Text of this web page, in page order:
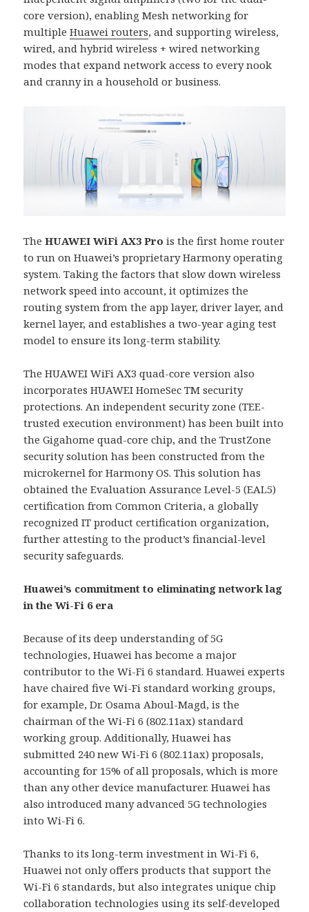
core version), enabling Mesh networking for
multipleHuawei routers, and supporting wireless,
wired, and hybrid wireless + wired networking
modes that expand network access to every nook
and cranny in a household or business.
TheHUAWEI WiFi AX3 Pro is the first home router
to run on Huawei’s proprietary Harmony operating
system. Taking the factors that slow down wireless
network speed into account, it optimizes the
routing system from the app layer, driver layer, and
kernel layer, and establishes a two-year aging test
model to ensure its long-term stability.
The HUAWEI WiFi AX3 quad-core version also
incorporates HUAWEI HomeSec TM security
protections. An independent security zone (TEE-
trusted execution environment) has been built into
the Gigahome quad-core chip, and the TrustZone
security solution has been constructed from the
microkernel for Harmony OS. This solution has
obtained the Evaluation Assurance Level-5 (EAL5)
certification from Common Criteria, a globally
recognized IT product certification organization,
further attesting to the product’s financial-level
security safeguards.
Huawei’s commitment to eliminating network lag
in the Wi-Fi 6 era
Because of its deep understanding of 5G
technologies, Huawei has become a major
contributor to the Wi-Fi 6 standard. Huawei experts
have chaired five Wi-Fi standard working groups,
for example, Dr. Osama Aboul-Magd, is the
chairman of the Wi-Fi 6 (802.11ax) standard
working group. Additionally, Huawei has
submitted 240 new Wi-Fi 6 (802.11ax) proposals,
accounting for 15% of all proposals, which is more
than any other device manufacturer. Huawei has
also introduced many advanced 5G technologies
into Wi-Fi 6.
Thanks to its long-term investment in Wi-Fi 6,
Huawei not only offers products that support the
Wi-Fi 6 standards, but also integrates unique chip
collaboration technologies using its self-developed